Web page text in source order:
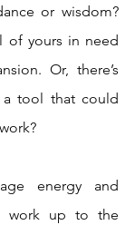
or wisdom?
of yours in need
Or, there’s
a tool that could
energy and
work up to the